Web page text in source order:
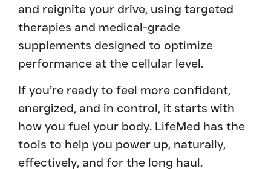
and reignite your drive, using targeted
therapies and medical-grade
supplements designed to optimize
performance at the cellular level.
If you’re ready to feel more confident,
energized, and in control, it starts with
how you fuel your body. LifeMed has the
tools to help you power up, naturally,
effectively, and for the long haul.